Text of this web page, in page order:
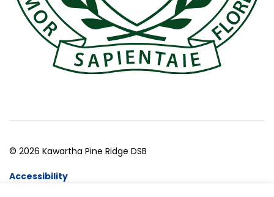
© 2026 Kawartha Pine Ridge DSB
Accessibility